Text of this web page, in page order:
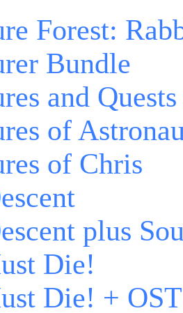
Forest:
Bundle
and
of
of Chris
plus
Die!
Die! +